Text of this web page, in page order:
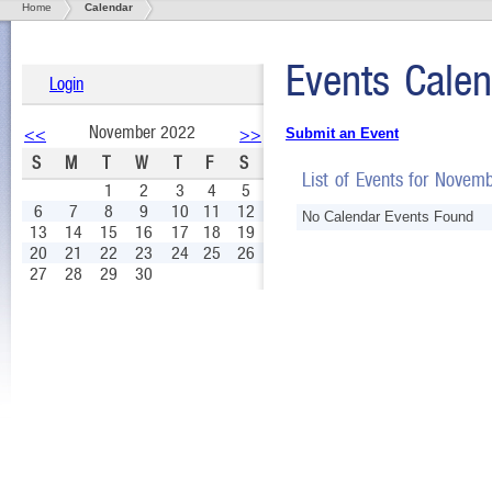
Home Calendar
Login
<< November 2022
>>
S
M T W T F
S
1
2 3 4
5
6
7 8 9 10 11
12
13
14 15 16 17 18
19
20
21 22 23 24 25
26
27
28 29 30
Events
Submit an Event
List of Events for
No Calendar Events Found